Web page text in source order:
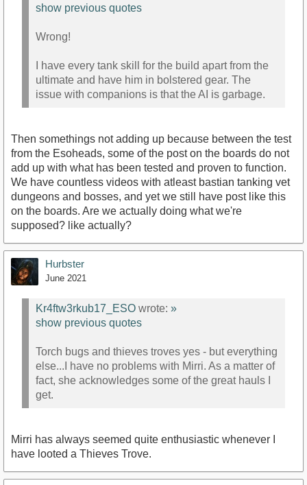
show previous quotes
Wrong!
I have every tank skill for the build apart from the
ultimate and have him in bolstered gear. The
issue with companions is that the AI is garbage.
Then somethings not adding up because between the test
from the Esoheads, some of the post on the boards do not
add up with what has been tested and proven to function.
We have countless videos with atleast bastian tanking vet
dungeons and bosses, and yet we still have post like this
on the boards. Are we actually doing what we're
supposed? like actually?
Hurbster
June 2021
Kr4ftw3rkub17_ESO wrote: »
show previous quotes
Torch bugs and thieves troves yes - but everything
else...I have no problems with Mirri. As a matter of
fact, she acknowledges some of the great hauls I
get.
Mirri has always seemed quite enthusiastic whenever I
have looted a Thieves Trove.